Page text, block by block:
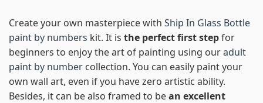
Create your own masterpiece with Ship In Glass Bottle
paint by numbers kit. It is the perfect first stepfor
beginners to enjoy the art of painting using ouradult
paint by number collection. You can easily paint your
own wall art, even if you have zero artistic ability.
Besides, it can be also framed to bean excellent